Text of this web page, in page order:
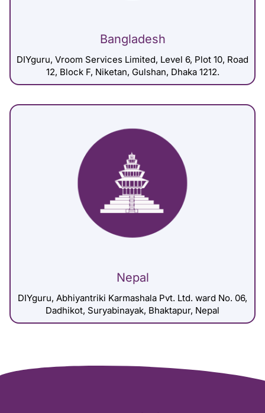
Bangladesh
DIYguru, Vroom Services Limited, Level 6, Plot 10, Road
12, Block F, Niketan, Gulshan, Dhaka 1212.
Nepal
DIYguru, Abhiyantriki Karmashala Pvt. Ltd. ward No. 06,
Dadhikot, Suryabinayak, Bhaktapur, Nepal